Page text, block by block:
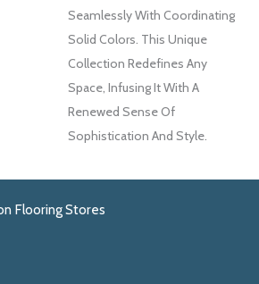
Seamlessly With Coordinating
Solid Colors. This Unique
Collection Redefines Any
Space, Infusing It With A
Renewed Sense Of
Sophistication And Style.
Flooring Stores